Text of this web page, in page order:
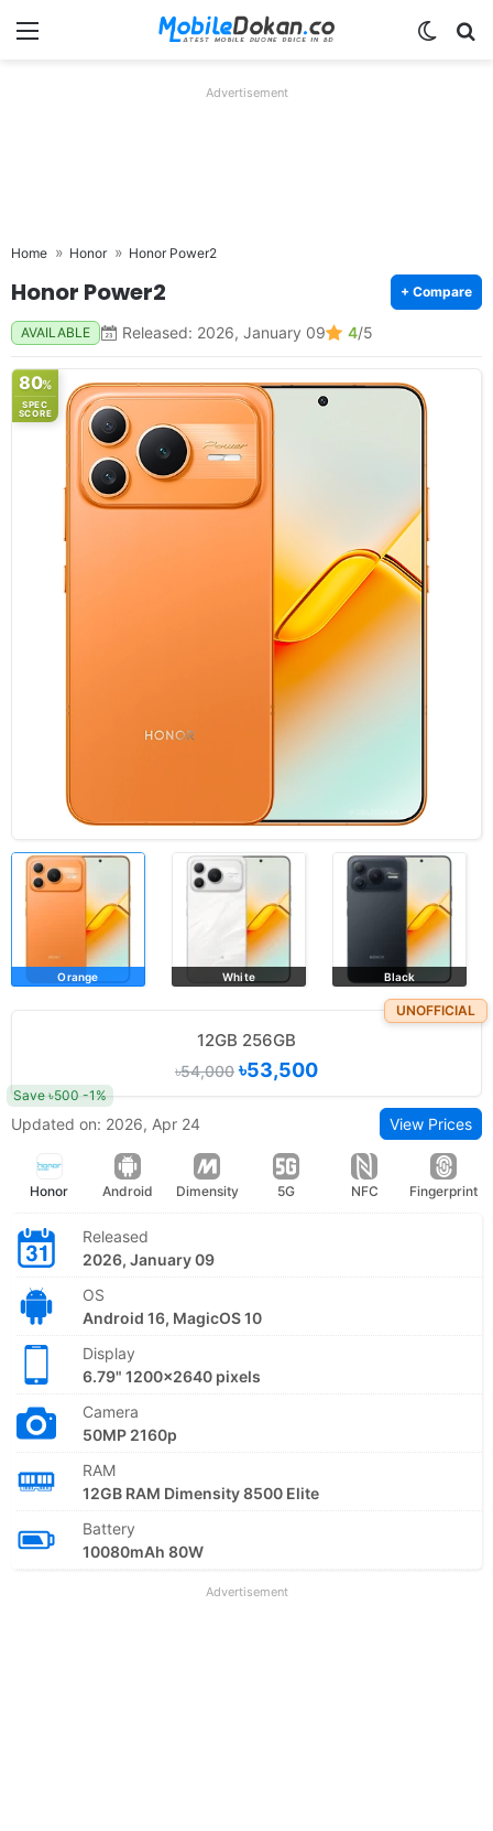
Menu
Advertisement
Home Honor Honor Power2
Honor Power2 + Compare
AVAILABLE Released: 2026, January 09 4/5
80%
SPEC
SCORE
Orange White Black
UNOFFICIAL
12GB 256GB
৳54,000৳53,500
Save ৳500 -1%
Updated on: 2026, Apr 24 View Prices
Honor Android Dimensity 5G NFC Fingerprint
Released
2026, January 09
OS
Android 16, MagicOS 10
Display
6.79" 1200x2640 pixels
Camera
50MP 2160p
RAM
12GB RAM Dimensity 8500 Elite
Battery
10080mAh 80W
Advertisement